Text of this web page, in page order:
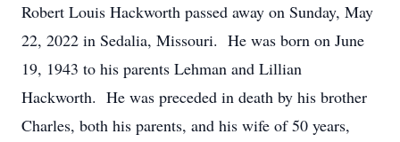
Robert Louis Hackworth passed away on Sunday, May
22, 2022 in Sedalia, Missouri. He was born on June
19, 1943 to his parents Lehman and Lillian
Hackworth. He was preceded in death by his brother
Charles, both his parents, and his wife of 50 years,